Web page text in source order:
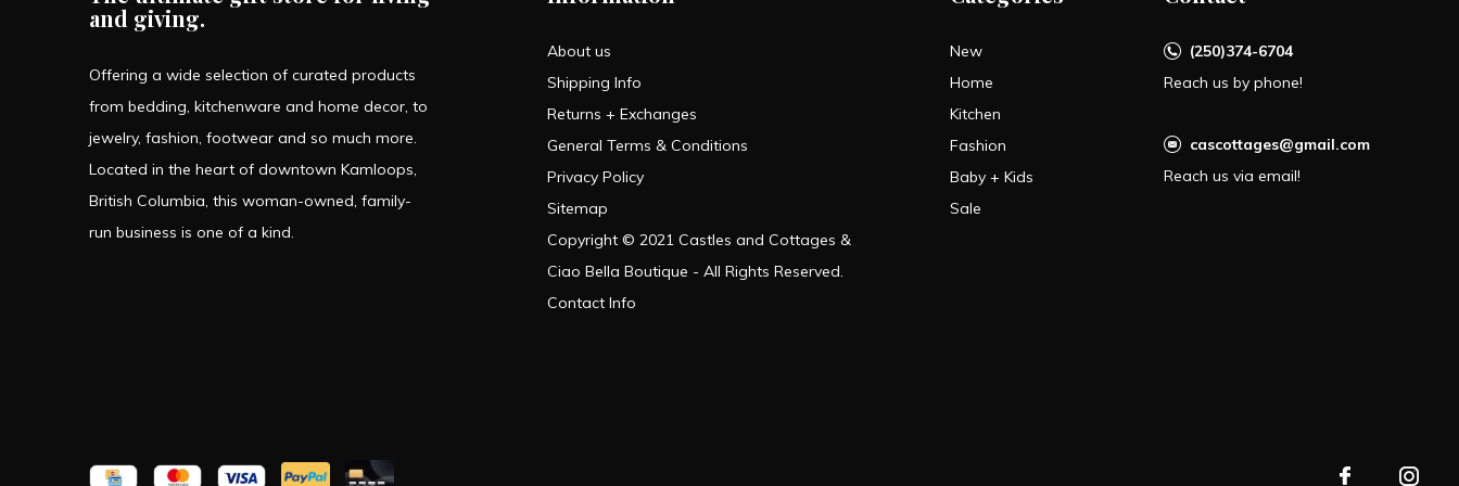
and giving.
Offering a wide selection of curated products
from bedding, kitchenware and home decor, to
jewelry, fashion, footwear and so much more.
Located in the heart of downtown Kamloops,
British Columbia, this woman-owned, family-
run business is one of a kind.
About us
Shipping Info
Returns + Exchanges
General Terms & Conditions
Privacy Policy
Sitemap
Copyright © 2021 Castles and Cottages &
Ciao Bella Boutique - All Rights Reserved.
Contact Info
New
Home
Kitchen
Fashion
Baby + Kids
Sale
(250)374-6704
Reach us by phone!
cascottages@gmail.com
Reach us via email!